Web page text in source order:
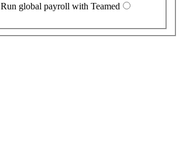
Run global payroll with Teamed